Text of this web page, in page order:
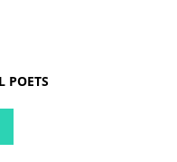
POETS